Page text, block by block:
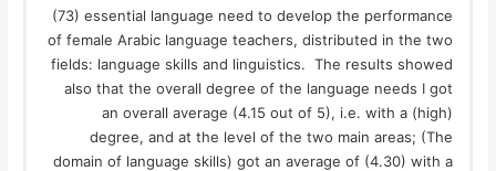
(73) essential language need to develop the performance
of female Arabic language teachers, distributed in the two
fields: language skills and linguistics. The results showed
also that the overall degree of the language needs I got
an overall average (4.15 out of 5), i.e. with a (high)
degree, and at the level of the two main areas; (The
domain of language skills) got an average of (4.30) with a